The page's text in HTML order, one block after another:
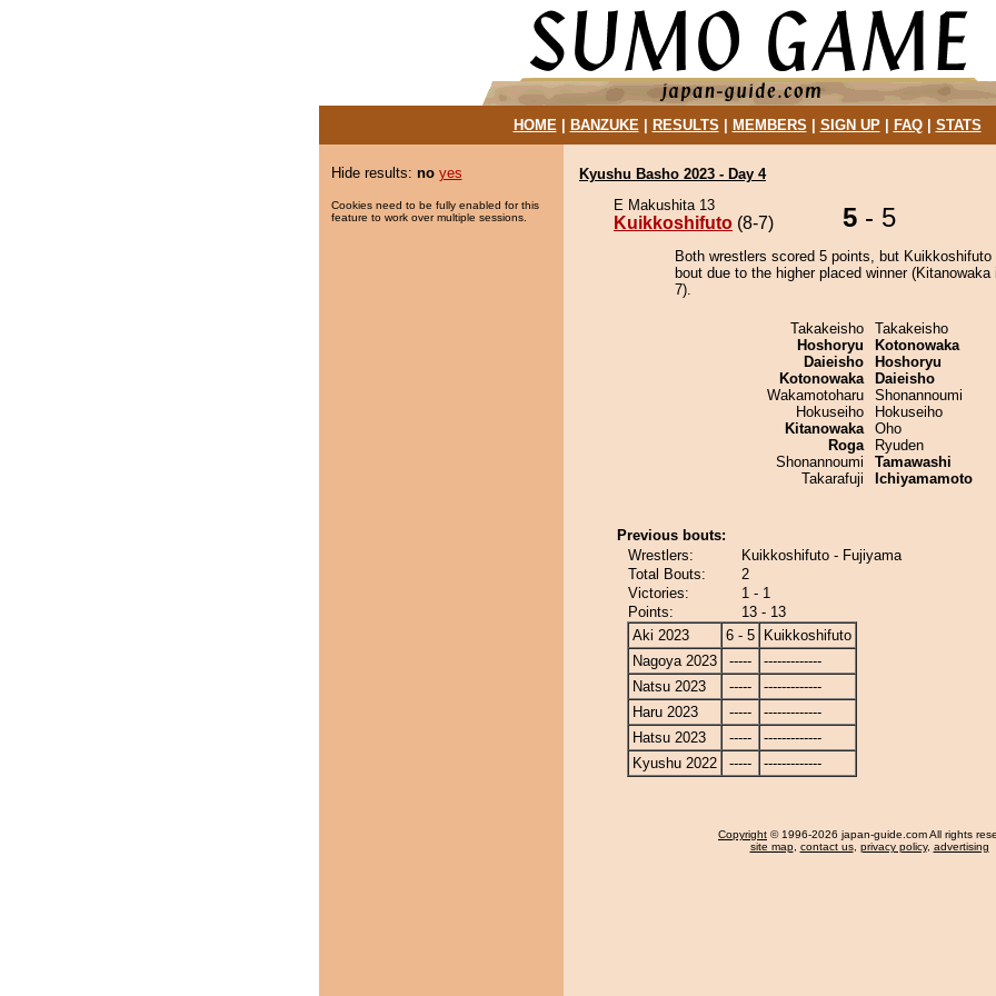
HOME| BANZUKE| RESULTS MEMBERS SIGN UP| FAQ| STATS
Hide results: no yes
Cookies need to be fully enabled for this
feature to work over multiple sessions.
Kyushu Basho 2023 - Day 4
E Makushita 13
Kuikkoshifuto (8-7) 5 - 5
Both wrestlers scored 5 points, but Kuikkoshifuto
bout due to the higher placed winner (Kitanowaka
7).
Takakeisho
Hoshoryu
Daieisho
Kotonowaka
Wakamotoharu
Hokuseiho
Kitanowaka
Roga
Shonannoumi
Takarafuji
Takakeisho
Kotonowaka
Hoshoryu
Daieisho
Shonannoumi
Hokuseiho
Oho
Ryuden
Tamawashi
Ichiyamamoto
Previous bouts:
Wrestlers:
Kuikkoshifuto - Fujiyama
Total Bouts:
2
Victories:
1 - 1
Points:
13 - 13
Aki 2023
6 - 5
Kuikkoshifuto
Nagoya 2023
-----
-------------
Natsu 2023
-----
-------------
Haru 2023
-----
-------------
Hatsu 2023
-----
-------------
Kyushu 2022
----- -------------
Copyright © 1996-2026 japan-guide.com All rights
site map, contact us, privacy policy, advertising